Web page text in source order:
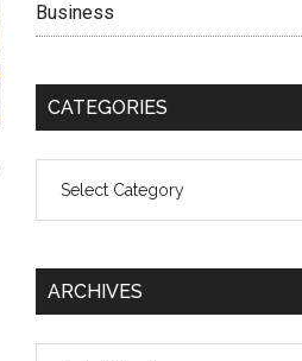
Business
CATEGORIES
ARCHIVES